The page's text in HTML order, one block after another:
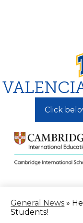
Click
General News »
Students!